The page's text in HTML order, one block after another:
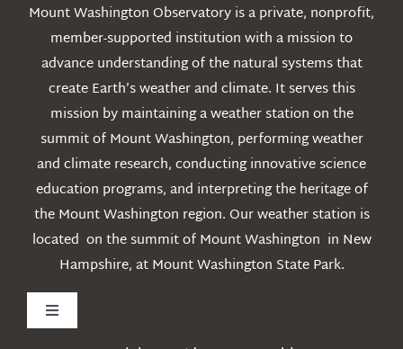
Mount Washington Observatory is a private, nonprofit,
member-supported institution with a mission to
advance understanding of the natural systems that
create Earth’s weather and climate. It serves this
mission by maintaining a weather station on the
summit of Mount Washington, performing weather
and climate research, conducting innovative science
education programs, and interpreting the heritage of
the Mount Washington region. Our weather station is
located on the summit of Mount Washington in New
Hampshire, at Mount Washington State Park.
Toggle